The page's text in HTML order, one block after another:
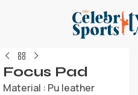
Focus Pad
Material : Pu leather